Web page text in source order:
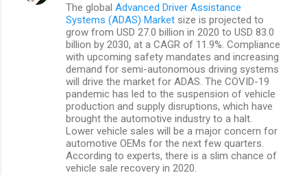
The global Advanced Driver Assistance
Systems (ADAS) Market size is projected to
grow from USD 27.0 billion in 2020 to USD 83.0
billion by 2030, at a CAGR of 11.9%. Compliance
with upcoming safety mandates and increasing
demand for semi-autonomous driving systems
will drive the market for ADAS. The COVID-19
pandemic has led to the suspension of vehicle
production and supply disruptions, which have
brought the automotive industry to a halt.
Lower vehicle sales will be a major concern for
automotive OEMs for the next few quarters.
According to experts, there is a slim chance of
vehicle sale recovery in 2020.